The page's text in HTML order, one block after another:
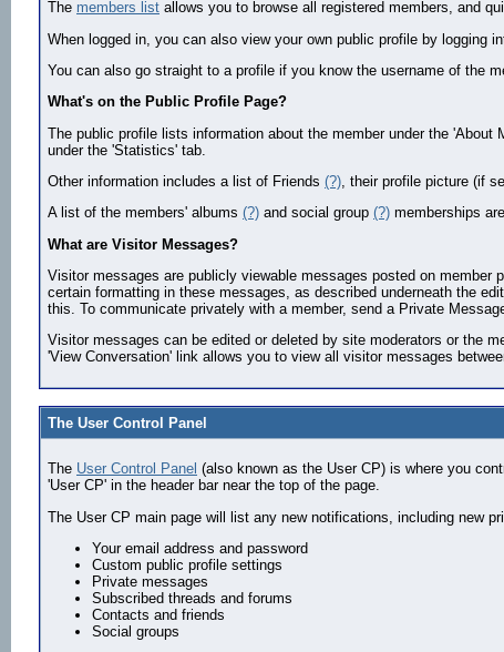
The members list allows you to browse all registered members, and
When logged in, you can also view your own public profile by logging
You can also go straight to a profile if you know the username of the
What's on the Public Profile Page?
The public profile lists information about the member under the
under the 'Statistics' tab.
Other information includes a list of Friends (?) , their profile picture (if
A list of the members' albums (?) and social group (?) memberships
What are Visitor Messages?
Visitor messages are publicly viewable messages posted on
certain formatting in these messages, as described underneath the
this. To communicate privately with a member, send a Private
Visitor messages can be edited or deleted by site moderators or the
'View Conversation' link allows you to view all visitor messages
The User Control Panel
The User Control Panel (also known as the User CP) is where you
'User CP' in the header bar near the top of the page.
The User CP main page will list any new notifications, including new
Your email address and password
Custom public profile settings
Private messages
Subscribed threads and forums
Contacts and friends
Social groups